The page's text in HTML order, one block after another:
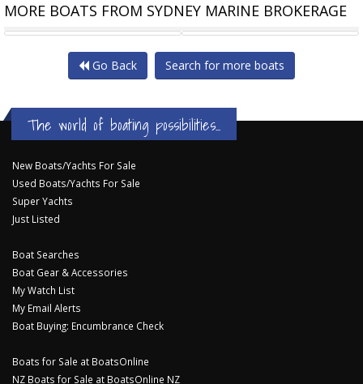
MORE BOATS FROM SYDNEY MARINE BROKERAGE
SASGA YACHTS MINORCHINO BAVARIA S45
Go Back Search for more boats
The world of boating possibilities...
New Boats/Yachts For Sale
Used Boats/Yachts For Sale
Super Yachts
Just Listed
Boat Searches
Boat Gear & Accessories
My Watch List
My Email Alerts
Boat Buying: Encumbrance Check
Boats for Sale at BoatsOnline
NZ Boats for Sale at BoatsOnline NZ